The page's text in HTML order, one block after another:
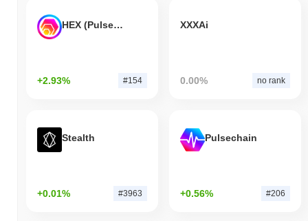
HEX (Pulsechain)
+2.93% #154
XXXAi
0.00% no rank
Stealth
+0.01% #3963
Pulsechain
+0.56% #206